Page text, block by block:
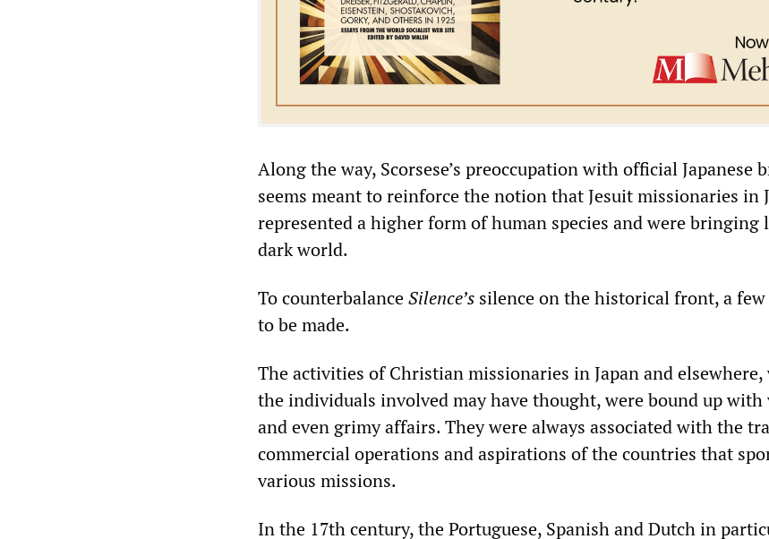
Along the way, Scorsese’s preoccupation with official Japanese
seems meant to reinforce the notion that Jesuit missionaries in
represented a higher form of human species and were bringing
dark world.
To counterbalanceSilence’s silence on the historical front, a
to be made.
The activities of Christian missionaries in Japan and elsewhere,
the individuals involved may have thought, were bound up
and even grimy affairs. They were always associated with the
commercial operations and aspirations of the countries that
various missions.
In the 17th century, the Portuguese, Spanish and Dutch in